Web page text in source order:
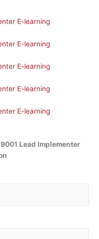
E-learning
E-learning
E-learning
E-learning
E-learning
Lead Implementer